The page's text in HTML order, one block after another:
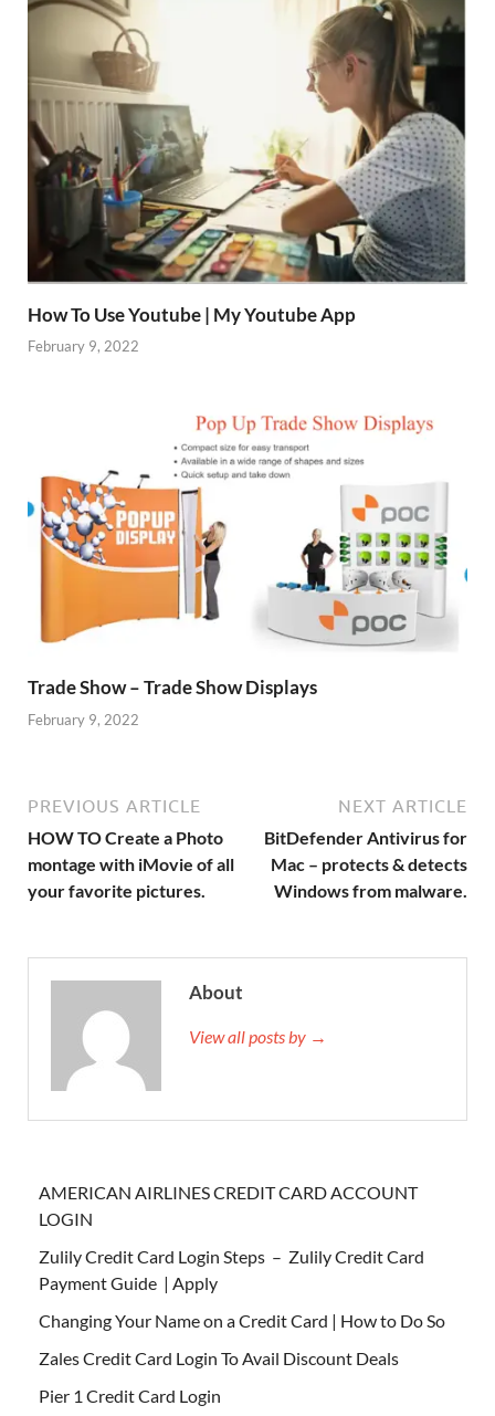
How To Use Youtube | My Youtube App
February 9, 2022
Trade Show – Trade Show Displays
February 9, 2022
PREVIOUS ARTICLE
HOW TO Create a Photo
montage with iMovie of all
your favorite pictures.
NEXT ARTICLE
BitDefender Antivirus for
Mac – protects & detects
Windows from malware.
About
View all posts by →
AMERICAN AIRLINES CREDIT CARD ACCOUNT
LOGIN
Zulily Credit Card Login Steps – Zulily Credit Card
Payment Guide | Apply
Changing Your Name on a Credit Card | How to Do So
Zales Credit Card Login To Avail Discount Deals
Pier 1 Credit Card Login